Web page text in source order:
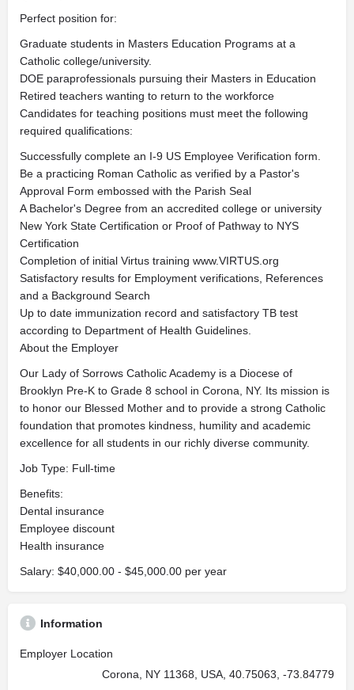
Perfect position for:
Graduate students in Masters Education Programs at a
Catholic college/university.
DOE paraprofessionals pursuing their Masters in Education
Retired teachers wanting to return to the workforce
Candidates for teaching positions must meet the following
required qualifications:
Successfully complete an I-9 US Employee Verification form.
Be a practicing Roman Catholic as verified by a Pastor's
Approval Form embossed with the Parish Seal
A Bachelor's Degree from an accredited college or university
New York State Certification or Proof of Pathway to NYS
Certification
Completion of initial Virtus training www.VIRTUS.org
Satisfactory results for Employment verifications, References
and a Background Search
Up to date immunization record and satisfactory TB test
according to Department of Health Guidelines.
About the Employer
Our Lady of Sorrows Catholic Academy is a Diocese of
Brooklyn Pre-K to Grade 8 school in Corona, NY. Its mission is
to honor our Blessed Mother and to provide a strong Catholic
foundation that promotes kindness, humility and academic
excellence for all students in our richly diverse community.
Job Type: Full-time
Benefits:
Dental insurance
Employee discount
Health insurance
Salary: $40,000.00 - $45,000.00 per year
Information
Employer Location
Corona, NY 11368, USA, 40.75063, -73.84779